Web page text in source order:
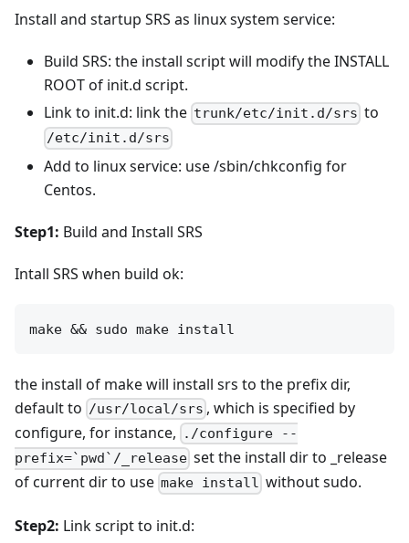
Install and startup SRS as linux system service:
Build SRS: the install script will modify the INSTALL
ROOT of init.d script.
Link to init.d: link the trunk/etc/init.d/srs to
/etc/init.d/srs
Add to linux service: use /sbin/chkconfig for
Centos.
Step1: Build and Install SRS
Intall SRS when build ok:
the install of make will install srs to the prefix dir,
default to /usr/local/srs , which is specified by
configure, for instance,
./configure --
prefix=`pwd`/_release set the install dir to _release
of current dir to use make install without sudo.
Step2: Link script to init.d: